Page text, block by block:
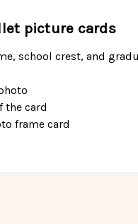
picture cards
school crest, and
the card
frame card